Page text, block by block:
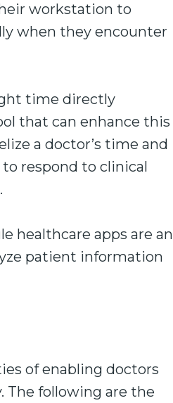
workstation to
when they encounter
time directly
that can enhance this
a doctor’s time and
respond to clinical
healthcare apps are an
patient information
of enabling doctors
following are the